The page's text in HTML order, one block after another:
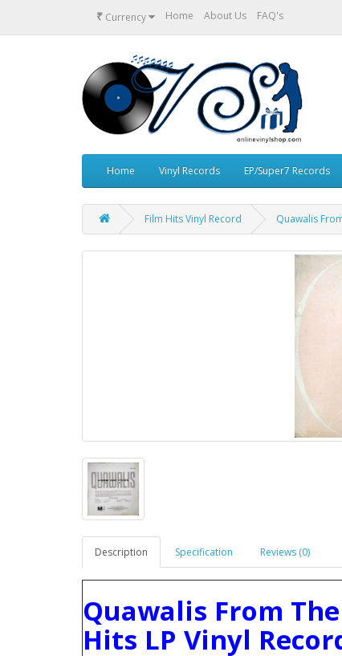
₹ Currency Home About Us FAQ's
Home Vinyl Records EP/Super7 Records
Film Hits Vinyl Record Quawalis
Description Specification Reviews (0)
Quawalis From
Hits LP Vinyl